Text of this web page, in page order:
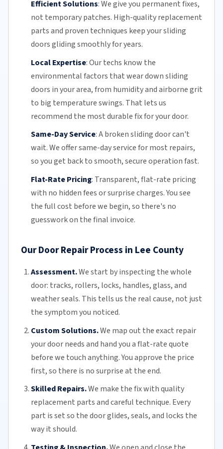
Efficient Solutions:We give you permanent fixes,
not temporary patches. High-quality replacement
parts and proven techniques keep your sliding
doors gliding smoothly for years.
Local Expertise:Our techs know the
environmental factors that wear down sliding
doors in your area, from humidity and airborne grit
to big temperature swings. That lets us
recommend the most durable fix for your door.
Same-Day Service:A broken sliding door can't
wait. We offersame-day servicefor most repairs,
so you get back to smooth, secure operation fast.
Flat-Rate Pricing: Transparent,flat-rate pricing
with no hidden fees or surprise charges. You see
the full cost before we begin, so there's no
guesswork on the final invoice.
Our Door Repair Process in Lee County
Assessment.We start by inspecting the whole
door: tracks, rollers, locks, handles, glass, and
weather seals. This tells us the real cause, not just
the symptom you noticed.
Custom Solutions.We map out the exact repair
your door needs and hand you a flat-rate quote
before we touch anything. You approve the price
first, so there is no surprise at the end.
Skilled Repairs.We make the fix with quality
replacement parts and careful technique. Every
part is set so the door glides, seals, and locks the
way it should.